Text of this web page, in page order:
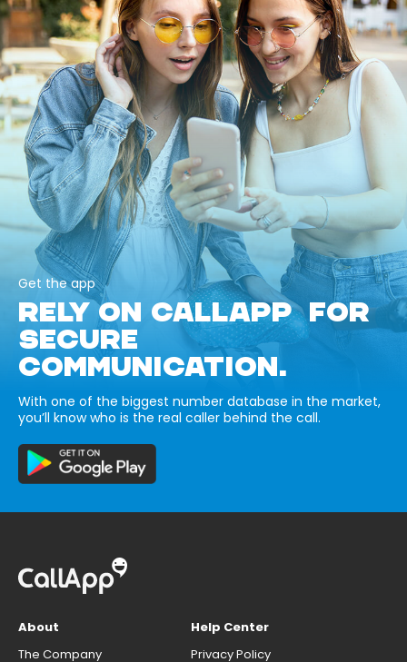
Get the app
RELY ON CALLAPP FOR
SECURE
COMMUNICATION.
With one of the biggest number database in the market,
you’ll know who is the real caller behind the call.
About
The Company
Help Center
Privacy Policy